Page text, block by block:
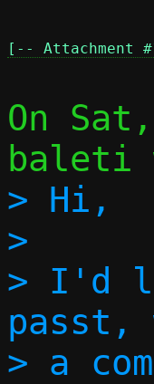
[-- Attachment
On
> Hi,
>
> I'd
passt,
> a